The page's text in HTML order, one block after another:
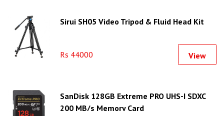
Sirui SH05 Video Tripod & Fluid Head Kit
Rs 44000 View
SanDisk 128GB Extreme PRO UHS-I SDXC
200 MB/s Memory Card